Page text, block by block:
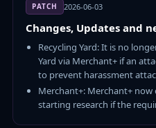
PATCH 2026-06-03
Changes, Updates and
Recycling Yard: It is no
Yard via Merchant+ if an
to prevent harassment
Merchant+: Merchant+ now
starting research if the